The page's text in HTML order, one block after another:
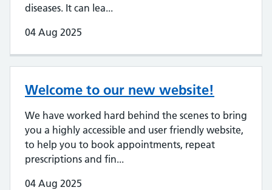
diseases. It can lea...
04 Aug 2025
Welcome to our new website!
We have worked hard behind the scenes to bring
you a highly accessible and user friendly website,
to help you to book appointments, repeat
prescriptions and fin...
04 Aug 2025